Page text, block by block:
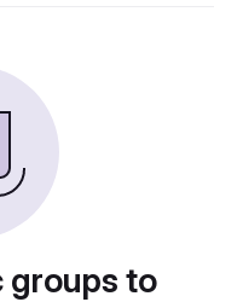
groups to